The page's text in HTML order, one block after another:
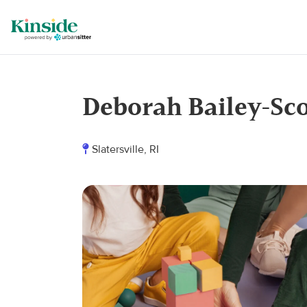
Deborah Bailey-
Slatersville, RI